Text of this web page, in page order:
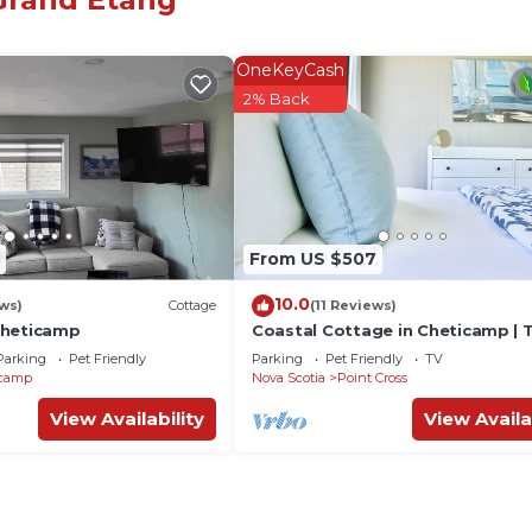
Centres, Local Businesses, Hiking, Swimming, Ice
Cottage
Pet Friendly
View Availability
From US $507
OneKeyCash
2% Back
10.0(11 Reviews)
Coastal Cottage in Cheticamp |
Bluewood
Parking Pet Friendly
TV
Nova Scotia
Point Cross
View